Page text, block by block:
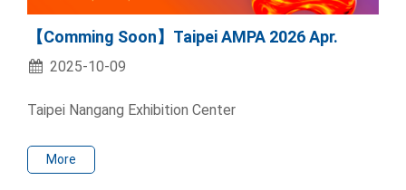
【Comming Soon】Taipei AMPA 2026 Apr.
2025-10-09
Taipei Nangang Exhibition Center
More